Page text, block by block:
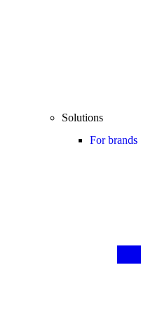
Solutions
For brands